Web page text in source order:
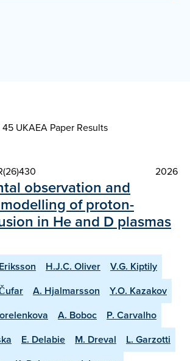
45 UKAEA Paper Results
2026
observation and
of proton-
in He and D plasmas
H.J.C. Oliver
V.G. Kiptily
A. Hjalmarsson
Y.O. Kazakov
A. Boboc
P. Carvalho
E. Delabie M. Dreval
L. Garzotti